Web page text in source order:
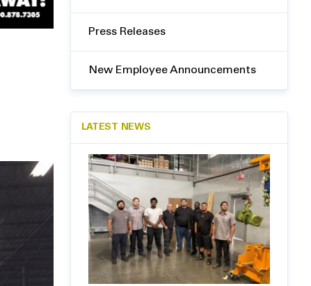
Press Releases
New Employee Announcements
LATEST NEWS